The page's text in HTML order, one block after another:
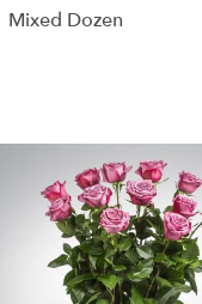
Mixed Dozen